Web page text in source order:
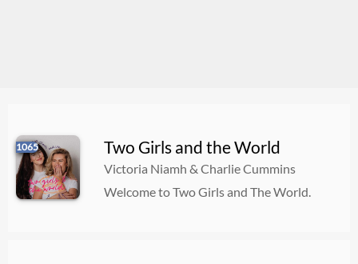
1065 Two Girls and the World
Victoria Niamh & Charlie Cummins
Welcome to Two Girls and The World.